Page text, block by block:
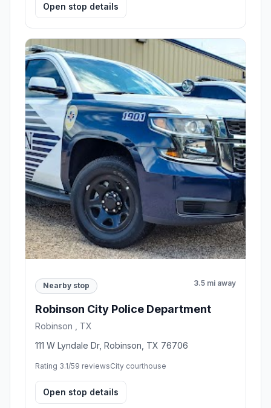
Open stop details
Nearby stop 3.5 mi away
Robinson City Police Department
Robinson , TX
111 W Lyndale Dr, Robinson, TX 76706
Rating 3.1/59 reviewsCity courthouse
Open stop details